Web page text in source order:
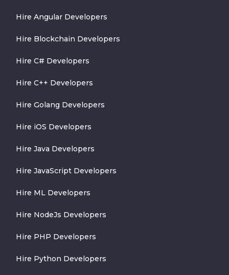
Hire Angular Developers
Hire Blockchain Developers
Hire C# Developers
Hire C++ Developers
Hire Golang Developers
Hire iOS Developers
Hire Java Developers
Hire JavaScript Developers
Hire ML Developers
Hire NodeJs Developers
Hire PHP Developers
Hire Python Developers